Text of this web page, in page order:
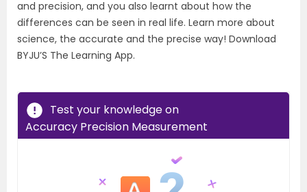
and precision, and you also learnt about how the
differences can be seen in real life. Learn more about
science, the accurate and the precise way! Download
BYJU’S The Learning App.
Test your knowledge on
Accuracy Precision Measurement